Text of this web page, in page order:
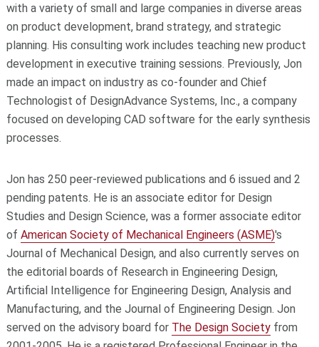
with a variety of small and large companies in diverse areas
on product development, brand strategy, and strategic
planning. His consulting work includes teaching new product
development in executive training sessions. Previously, Jon
made an impact on industry as co-founder and Chief
Technologist of DesignAdvance Systems, Inc., a company
focused on developing CAD software for the early synthesis
processes.
Jon has 250 peer-reviewed publications and 6 issued and 2
pending patents. He is an associate editor for Design
Studies and Design Science, was a former associate editor
of American Society of Mechanical Engineers (ASME)'s
Journal of Mechanical Design, and also currently serves on
the editorial boards of Research in Engineering Design,
Artificial Intelligence for Engineering Design, Analysis and
Manufacturing, and the Journal of Engineering Design. Jon
served on the advisory board for The Design Societyfrom